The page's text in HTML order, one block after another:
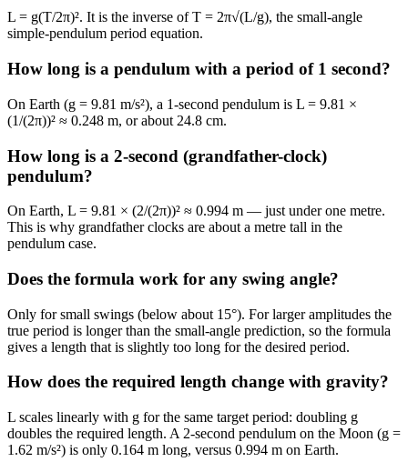
L = g(T/2π)². It is the inverse of T = 2π√(L/g), the small-angle
simple-pendulum period equation.
How long is a pendulum with a period of 1 second?
On Earth (g = 9.81 m/s²), a 1-second pendulum is L = 9.81 ×
(1/(2π))² ≈ 0.248 m, or about 24.8 cm.
How long is a 2-second (grandfather-clock)
pendulum?
On Earth, L = 9.81 × (2/(2π))² ≈ 0.994 m — just under one metre.
This is why grandfather clocks are about a metre tall in the
pendulum case.
Does the formula work for any swing angle?
Only for small swings (below about 15°). For larger amplitudes the
true period is longer than the small-angle prediction, so the formula
gives a length that is slightly too long for the desired period.
How does the required length change with gravity?
L scales linearly with g for the same target period: doubling g
doubles the required length. A 2-second pendulum on the Moon (g =
1.62 m/s²) is only 0.164 m long, versus 0.994 m on Earth.